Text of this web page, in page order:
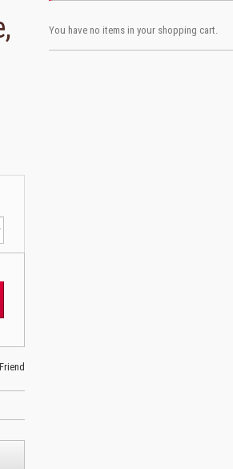
You have no items in your shopping cart.